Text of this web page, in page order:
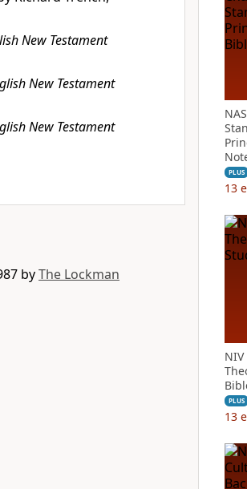
New Testament
New Testament
New Testament
byThe Lockman
PLUS
13
PLUS
13